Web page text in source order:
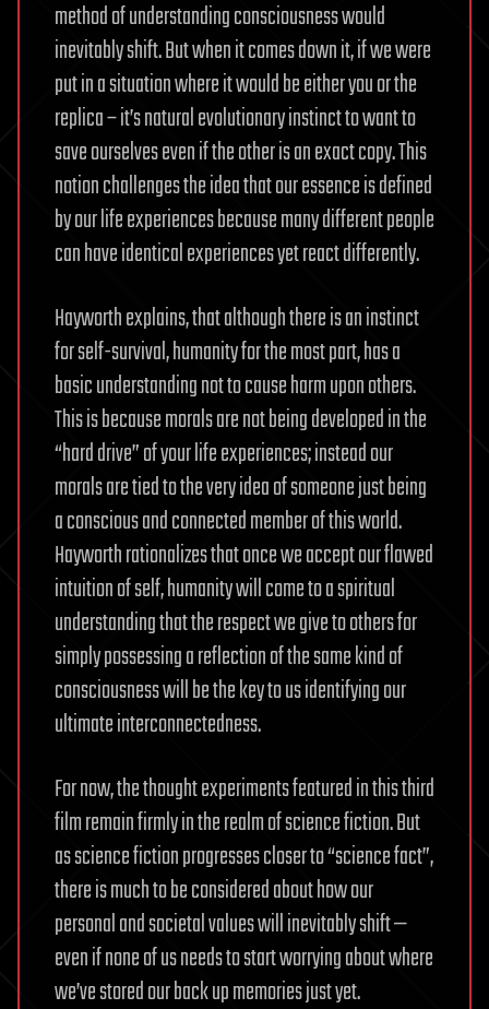
method of understanding consciousness would
inevitably shift. But when it comes down it, if we were
put in a situation where it would be either you or the
replica – it’s natural evolutionary instinct to want to
save ourselves even if the other is an exact copy. This
notion challenges the idea that our essence is defined
by our life experiences because many different people
can have identical experiences yet react differently.
Hayworth explains, that although there is an instinct
for self-survival, humanity for the most part, has a
basic understanding not to cause harm upon others.
This is because morals are not being developed in the
“hard drive” of your life experiences; instead our
morals are tied to the very idea of someone just being
a conscious and connected member of this world.
Hayworth rationalizes that once we accept our flawed
intuition of self, humanity will come to a spiritual
understanding that the respect we give to others for
simply possessing a reflection of the same kind of
consciousness will be the key to us identifying our
ultimate interconnectedness.
For now, the thought experiments featured in this third
film remain firmly in the realm of science fiction. But
as science fiction progresses closer to “science fact”,
there is much to be considered about how our
personal and societal values will inevitably shift —
even if none of us needs to start worrying about where
we’ve stored our back up memories just yet.